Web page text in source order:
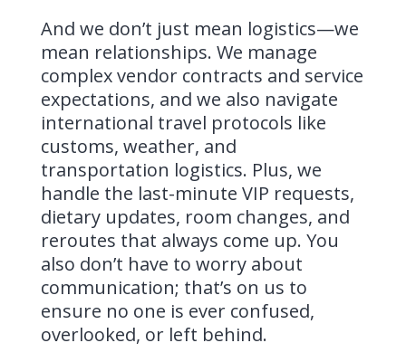
And we don’t just mean logistics—we
mean relationships. We manage
complex vendor contracts and service
expectations, and we also navigate
international travel protocols like
customs, weather, and
transportation logistics. Plus, we
handle the last-minute VIP requests,
dietary updates, room changes, and
reroutes that always come up. You
also don’t have to worry about
communication; that’s on us to
ensure no one is ever confused,
overlooked, or left behind.